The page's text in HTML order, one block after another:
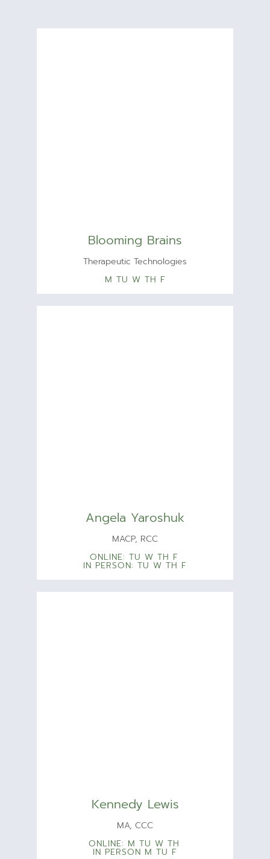
Blooming Brains
Therapeutic Technologies
M TU W TH F
Angela Yaroshuk
MACP, RCC
ONLINE: TU W TH F
IN PERSON: TU W TH F
Kennedy Lewis
MA, CCC
ONLINE: M TU W TH
IN PERSON M TU F